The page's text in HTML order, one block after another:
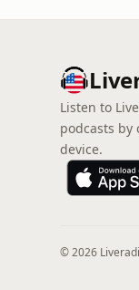
Listen to
podcasts
device.
© 2026